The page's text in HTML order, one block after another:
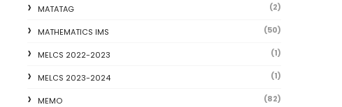
MATATAG (2)
MATHEMATICS IMS (50)
MELCS 2022-2023 (1)
MELCS 2023-2024 (1)
MEMO (82)